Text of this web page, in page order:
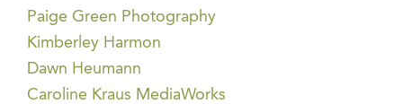
Paige Green Photography
Kimberley Harmon
Dawn Heumann
Caroline Kraus MediaWorks